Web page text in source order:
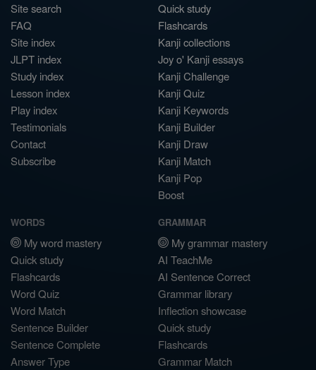
Site search
FAQ
Site index
JLPT index
Study index
Lesson index
Play index
Testimonials
Contact
Subscribe
Quick study
Flashcards
Kanji collections
Joy o' Kanji essays
Kanji Challenge
Kanji Quiz
Kanji Keywords
Kanji Builder
Kanji Draw
Kanji Match
Kanji Pop
Boost
WORDS
My word mastery
Quick study
Flashcards
Word Quiz
Word Match
Sentence Builder
Sentence Complete
Answer Type
GRAMMAR
My grammar mastery
AI TeachMe
AI Sentence Correct
Grammar library
Inflection showcase
Quick study
Flashcards
Grammar Match